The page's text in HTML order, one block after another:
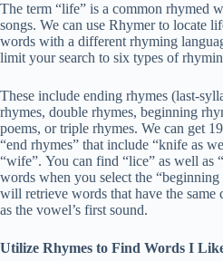
The term “life” is a common rhymed
songs. We can use Rhymer to locate
words with a different rhyming
limit your search to six types of
These include ending rhymes (last-
rhymes, double rhymes, beginning
poems, or triple rhymes. We can get
“end rhymes” that include “knife as
“wife”. You can find “lice” as well as
words when you select the
will retrieve words that have the same
as the vowel’s first sound.
Utilize Rhymes to Find Words I